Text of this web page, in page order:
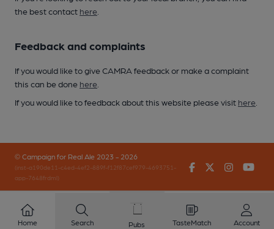
the best contact here
Feedback and complaints
If you would like to give CAMRA feedback or make a complaint
this can be done here
If you would like to feedback about this website please visit here
© Campaign for Real Ale 2023 - 2026
(inst-a190de11-c4ed-4ef2-889f-f12f87cef979-4693751-
app-7648frdml)
FacebookTwitter
Home Search Pubs TasteMatch Account